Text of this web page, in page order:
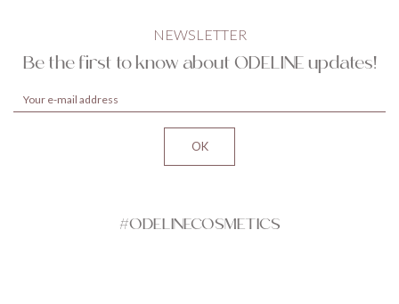
NEWSLETTER
Be the first to know about ODELINE updates!
#ODELINECOSMETICS